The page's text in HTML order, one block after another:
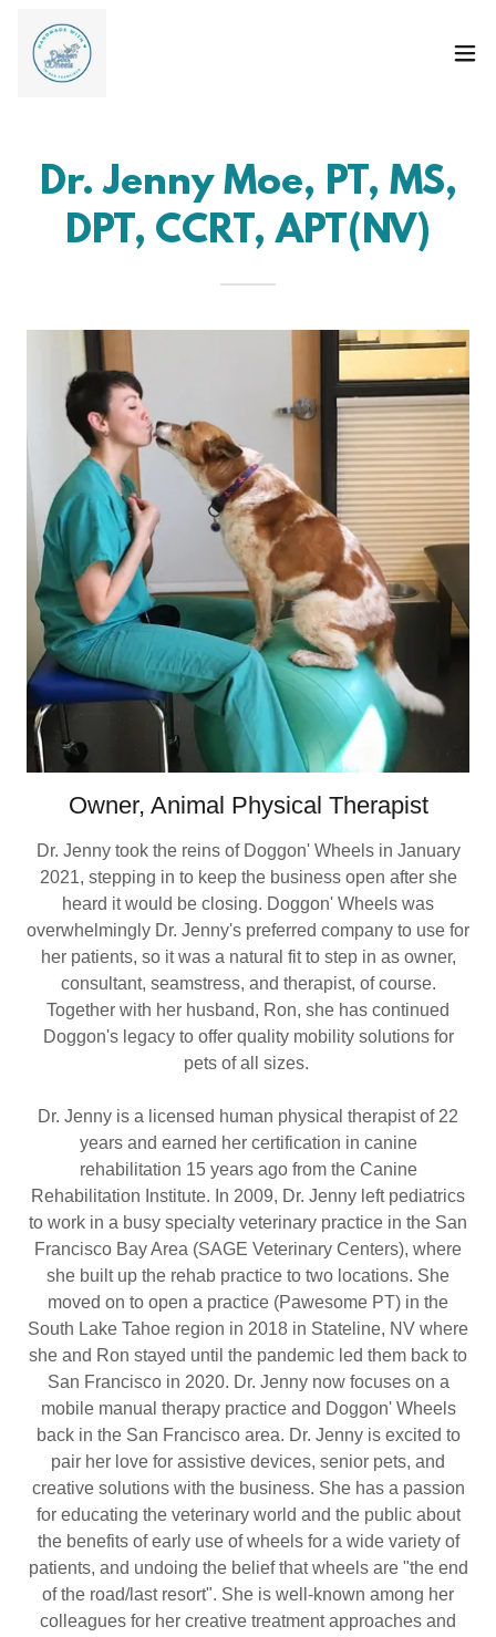
Dr. Jenny Moe, PT, MS,
DPT, CCRT, APT(NV)
Owner, Animal Physical Therapist
Dr. Jenny took the reins of Doggon' Wheels in January
2021, stepping in to keep the business open after she
heard it would be closing. Doggon' Wheels was
overwhelmingly Dr. Jenny's preferred company to use for
her patients, so it was a natural fit to step in as owner,
consultant, seamstress, and therapist, of course.
Together with her husband, Ron, she has continued
Doggon's legacy to offer quality mobility solutions for
pets of all sizes.
Dr. Jenny is a licensed human physical therapist of 22
years and earned her certification in canine
rehabilitation 15 years ago from the Canine
Rehabilitation Institute. In 2009, Dr. Jenny left pediatrics
to work in a busy specialty veterinary practice in the San
Francisco Bay Area (SAGE Veterinary Centers), where
she built up the rehab practice to two locations. She
moved on to open a practice (Pawesome PT) in the
South Lake Tahoe region in 2018 in Stateline, NV where
she and Ron stayed until the pandemic led them back to
San Francisco in 2020. Dr. Jenny now focuses on a
mobile manual therapy practice and Doggon' Wheels
back in the San Francisco area. Dr. Jenny is excited to
pair her love for assistive devices, senior pets, and
creative solutions with the business. She has a passion
for educating the veterinary world and the public about
the benefits of early use of wheels for a wide variety of
patients, and undoing the belief that wheels are "the end
of the road/last resort". She is well-known among her
colleagues for her creative treatment approaches and